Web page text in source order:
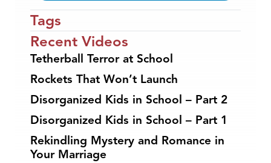
Tags
Recent Videos
Tetherball Terror at School
Rockets That Won’t Launch
Disorganized Kids in School – Part 2
Disorganized Kids in School – Part 1
Rekindling Mystery and Romance in
Your Marriage